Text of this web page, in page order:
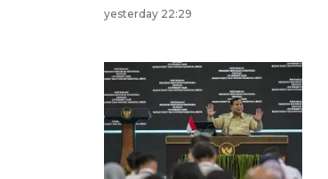
yesterday 22:29